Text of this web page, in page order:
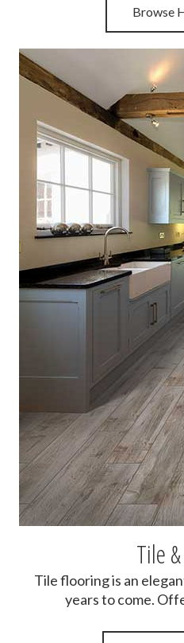
Browse
Tile
Tile flooring is an
years to come.